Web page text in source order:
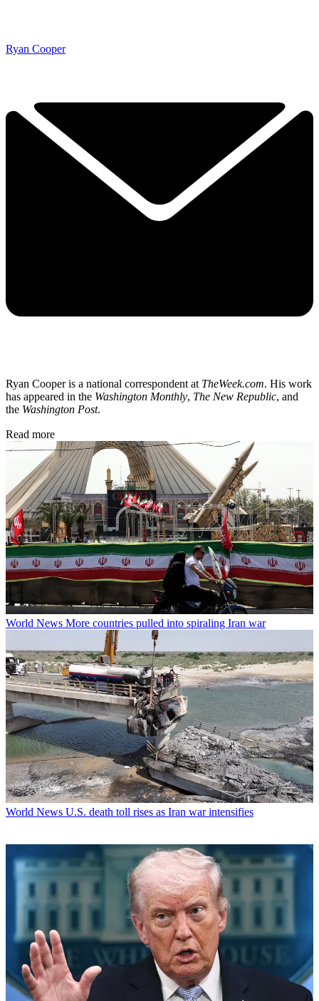
Ryan Cooper
Ryan Cooper is a national correspondent at TheWeek.com. His work
has appeared in the Washington Monthly, The New Republic, and
the Washington Post.
Read more
World News More countries pulled into spiraling Iran war
World News U.S. death toll rises as Iran war intensifies